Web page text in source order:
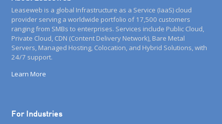
Leaseweb is a global Infrastructure as a Service (IaaS) cloud
provider serving a worldwide portfolio of 17,500 customers
ranging from SMBs to enterprises. Services include Public Cloud,
Private Cloud, CDN (Content Delivery Network), Bare Metal
Servers, Managed Hosting, Colocation, and Hybrid Solutions, with
24/7 support.
Learn More
For Industries